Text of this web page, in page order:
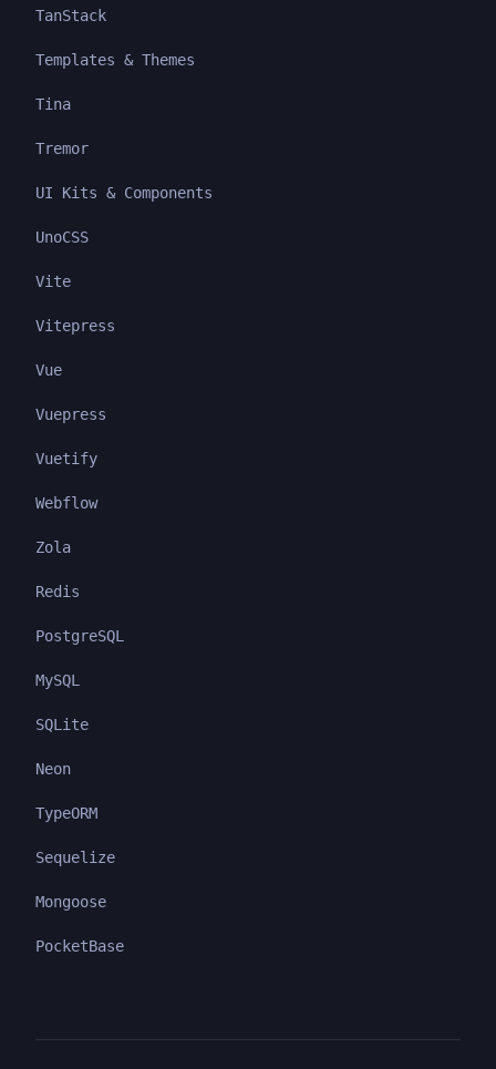
TanStack
Templates & Themes
Tina
Tremor
UI Kits & Components
UnoCSS
Vite
Vitepress
Vue
Vuepress
Vuetify
Webflow
Zola
Redis
PostgreSQL
MySQL
SQLite
Neon
TypeORM
Sequelize
Mongoose
PocketBase